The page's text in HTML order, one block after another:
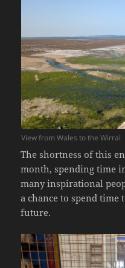
View from Wales to the Wirral
The shortness of this
month, spending time
many inspirational
a chance to spend
future.